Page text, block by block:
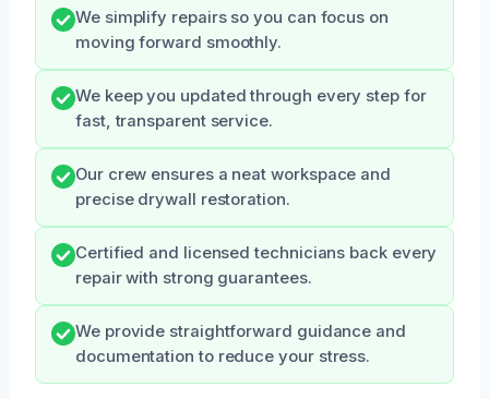
We simplify repairs so you can focus on
moving forward smoothly.
We keep you updated through every step for
fast, transparent service.
Our crew ensures a neat workspace and
precise drywall restoration.
Certified and licensed technicians back every
repair with strong guarantees.
We provide straightforward guidance and
documentation to reduce your stress.